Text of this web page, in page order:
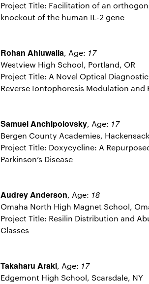
Project Title: Facilitation of an
knockout of the human IL-2 gene
Rohan Ahluwalia, Age: 17
Westview High School, Portland, OR
Project Title: A Novel Optical
Reverse Iontophoresis Modulation and
Samuel Anchipolovsky, Age: 17
Bergen County Academies,
Project Title: Doxycycline: A
Parkinson’s Disease
Audrey Anderson, Age: 18
Omaha North High Magnet School,
Project Title: Resilin Distribution and
Classes
Takaharu Araki, Age: 17
Edgemont High School, Scarsdale, NY